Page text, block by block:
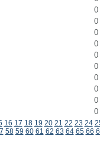
0
0
0
0
0
0
0
0
0
0
16 17 18 19 20 21 22 23 24
58 59 60 61 62 63 64 65 66